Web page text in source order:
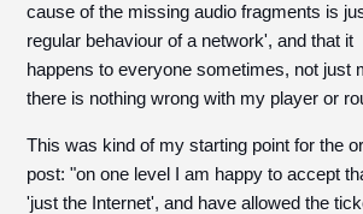
cause of the missing audio fragments is
regular behaviour of a network', and that it
happens to everyone sometimes, not just
there is nothing wrong with my player or
This was kind of my starting point for the
post: "on one level I am happy to accept
'just the Internet', and have allowed the